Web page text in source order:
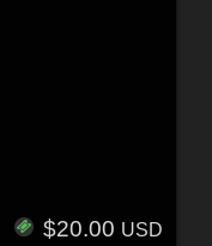
$20.00 USD